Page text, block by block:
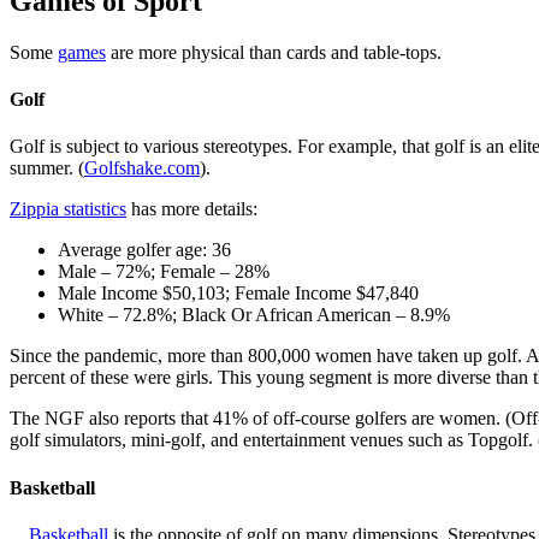
Some games are more physical than cards and table-tops.
Golf
Golf is subject to various stereotypes. For example, that golf is an
summer. (Golfshake.com).
Zippia statistics has more details:
Average golfer age: 36
Male – 72%; Female – 28%
Male Income $50,103; Female Income $47,840
White – 72.8%; Black Or African American – 8.9%
Since the pandemic, more than 800,000 women have taken up golf.
percent of these were girls. This young segment is more diverse
The NGF also reports that 41% of off-course golfers are women.
golf simulators, mini-golf, and entertainment venues such as Topgolf.
Basketball
Basketball is the opposite of golf on many dimensions.